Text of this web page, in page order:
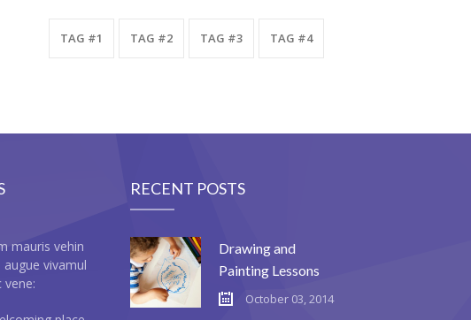
TAG #1 TAG #2 TAG #3 TAG #4
mauris vehin
vivamul
vene:
RECENT POSTS
Drawing and
Painting Lessons
October 03, 2014